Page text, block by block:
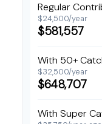
Regular
$24,500/year
$581,557
With 50+
$32,500/year
$648,707
With Super